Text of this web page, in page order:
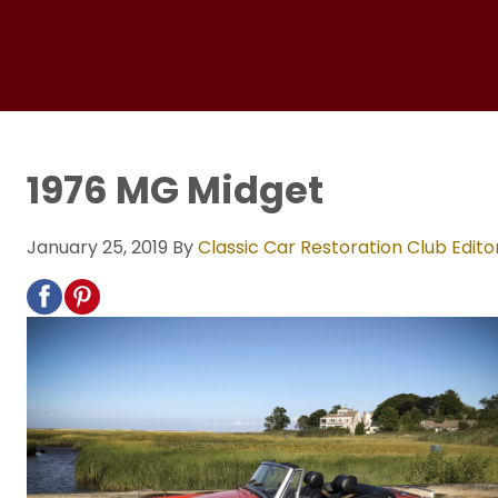
1976 MG Midget
January 25, 2019 ByClassic Car Restoration Club